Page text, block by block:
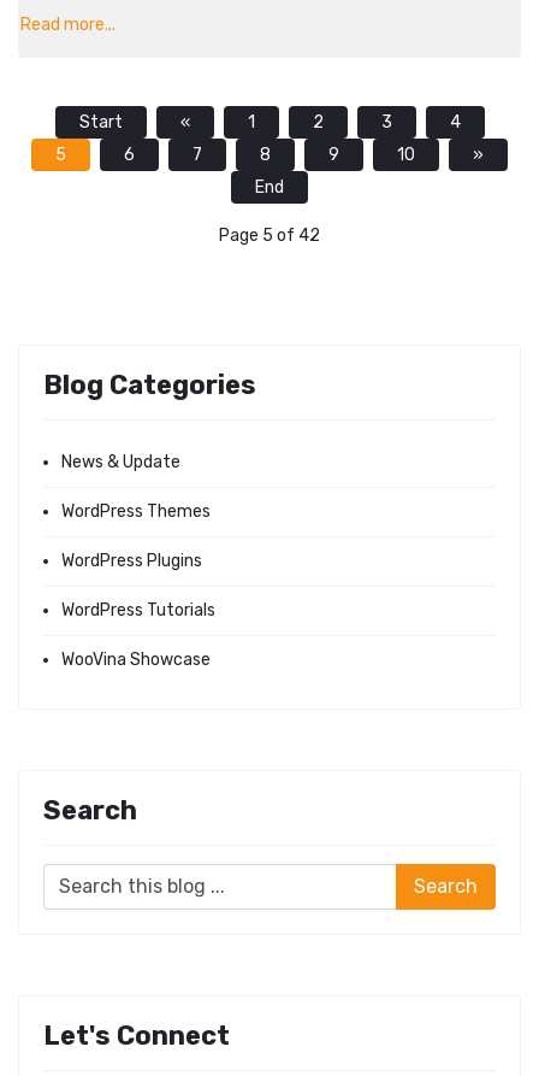
Read more...
Start « 1 2 3
4
5
6 7 8 9 10
»
End
Page 5 of 42
Blog Categories
News & Update
WordPress Themes
WordPress Plugins
WordPress Tutorials
WooVina Showcase
Search
Let's Connect